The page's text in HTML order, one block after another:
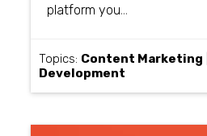
platform you…
Topics: Content Marketing
Development